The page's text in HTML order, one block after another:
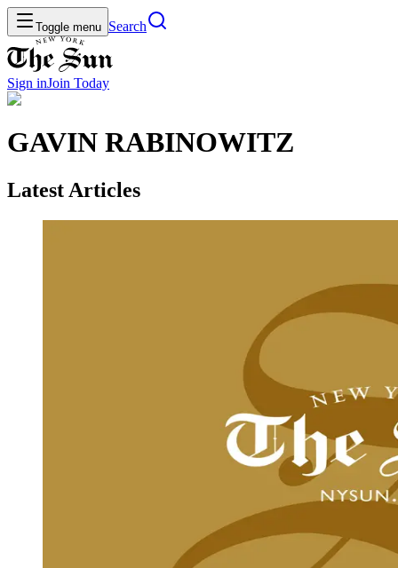
Toggle menu Search
Sign inJoin Today
GAVIN RABINOWITZ
Latest Articles